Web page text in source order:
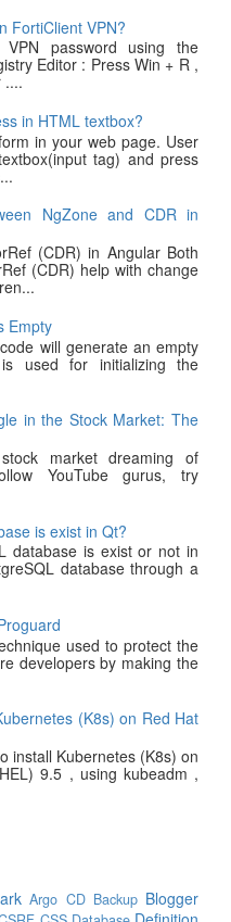
FortiClient VPN?
password using the
Editor : Press Win + R ,
....
in HTML textbox?
in your web page. User
tag) and press
NgZone and CDR in
(CDR) in Angular Both
(CDR) help with change
Empty
will generate an empty
used for initializing the
in the Stock Market: The
market dreaming of
YouTube gurus, try
is exist in Qt?
database is exist or not in
database through a
used to protect the
developers by making the
(K8s) on Red Hat
install Kubernetes (K8s) on
9.5 , using kubeadm ,
Argo CD Backup Blogger